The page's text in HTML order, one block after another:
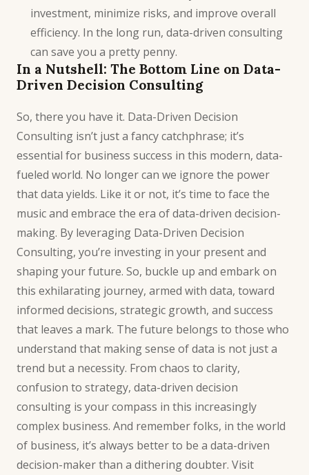
investment, minimize risks, and improve overall
efficiency. In the long run, data-driven consulting
can save you a pretty penny.
In a Nutshell: The Bottom Line on Data-
Driven Decision Consulting
So, there you have it. Data-Driven Decision
Consulting isn’t just a fancy catchphrase; it’s
essential for business success in this modern, data-
fueled world. No longer can we ignore the power
that data yields. Like it or not, it’s time to face the
music and embrace the era of data-driven decision-
making. By leveraging Data-Driven Decision
Consulting, you’re investing in your present and
shaping your future. So, buckle up and embark on
this exhilarating journey, armed with data, toward
informed decisions, strategic growth, and success
that leaves a mark. The future belongs to those who
understand that making sense ofdata is not just a
trend but a necessity. From chaos to clarity,
confusion to strategy, data-driven decision
consulting is your compass in this increasingly
complex business. And remember folks, in the world
of business, it’s always better to be a data-driven
decision-maker than a dithering doubter. Visit